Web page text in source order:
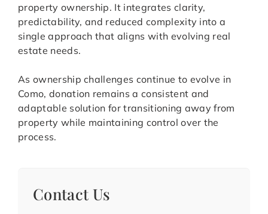
property ownership. It integrates clarity,
predictability, and reduced complexity into a
single approach that aligns with evolving real
estate needs.
As ownership challenges continue to evolve in
Como, donation remains a consistent and
adaptable solution for transitioning away from
property while maintaining control over the
process.
Contact Us